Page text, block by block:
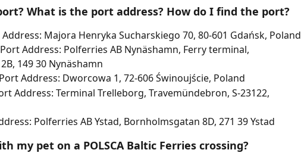
What is the port address? How do I find the port?
Majora Henryka Sucharskiego 70, 80-601 Gdańsk, Poland
Address: Polferries AB Nynäshamn, Ferry terminal,
149 30 Nynäshamn
Address: Dworcowa 1, 72-606 Świnoujście, Poland
Address: Terminal Trelleborg, Travemündebron, S-23122,
Polferries AB Ystad, Bornholmsgatan 8D, 271 39 Ystad
my pet on a POLSCA Baltic Ferries crossing?